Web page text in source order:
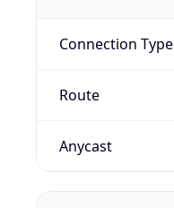
Connection Type
Route
Anycast